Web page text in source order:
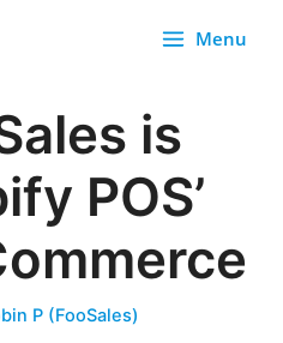
Menu
is
POS’
P (FooSales)